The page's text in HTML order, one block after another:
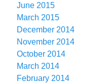
June 2015
March 2015
December 2014
November 2014
October 2014
March 2014
February 2014